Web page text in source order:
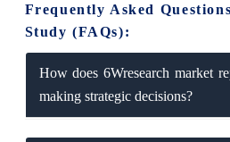
Frequently Asked
Study (FAQs):
How does 6Wresearch market
making strategic decisions?